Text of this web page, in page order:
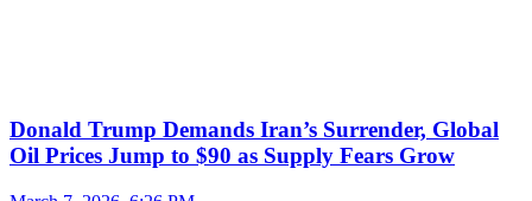
Donald Trump Demands Iran’s Surrender, Global
Oil Prices Jump to $90 as Supply Fears Grow